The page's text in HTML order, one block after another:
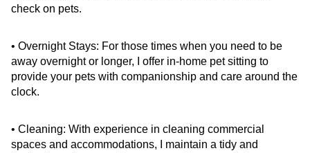
check on pets.
• Overnight Stays: For those times when you need to be
away overnight or longer, I offer in-home pet sitting to
provide your pets with companionship and care around the
clock.
• Cleaning: With experience in cleaning commercial
spaces and accommodations, I maintain a tidy and